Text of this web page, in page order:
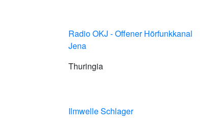
Radio OKJ - Offener Hörfunkkanal
Jena
Thuringia
Ilmwelle Schlager